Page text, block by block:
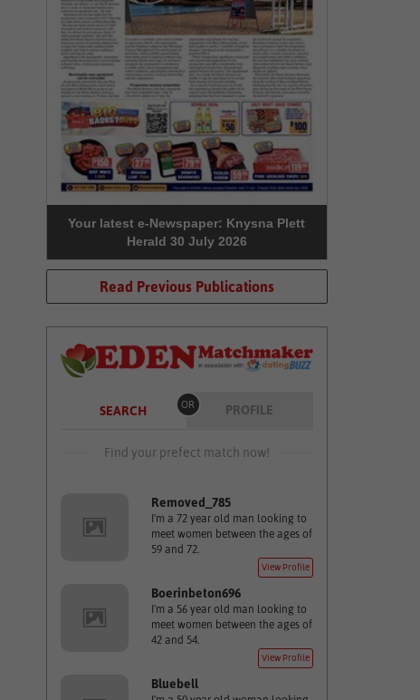
Your latest e-Newspaper: Knysna Plett
Herald 30 July 2026
Read Previous Publications
SEARCH OR PROFILE
Find your prefect match now!
Removed_785
I'm a 72 year old man looking to
meet women between the ages of
59 and 72.
View Profile
Boerinbeton696
I'm a 56 year old man looking to
meet women between the ages of
42 and 54.
View Profile
Bluebell